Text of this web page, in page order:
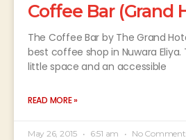
Coffee Bar (Grand
The Coffee Bar by The Grand
best coffee shop in Nuwara Eliya.
little space and an accessible
READ MORE »
May 26, 2015 6:51 am No